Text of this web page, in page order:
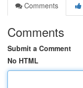
Comments
Comments
Submit a Comment
No HTML